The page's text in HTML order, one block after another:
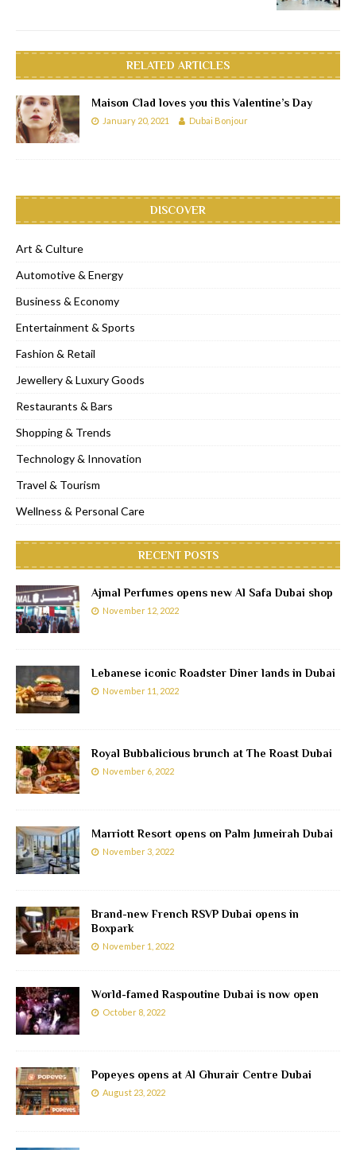
RELATED ARTICLES
Maison Clad loves you this Valentine’s Day
January 20, 2021 Dubai Bonjour
DISCOVER
Art & Culture
Automotive & Energy
Business & Economy
Entertainment & Sports
Fashion & Retail
Jewellery & Luxury Goods
Restaurants & Bars
Shopping & Trends
Technology & Innovation
Travel & Tourism
Wellness & Personal Care
RECENT POSTS
Ajmal Perfumes opens new Al Safa Dubai shop
November 12, 2022
Lebanese iconic Roadster Diner lands in Dubai
November 11, 2022
Royal Bubbalicious brunch at The Roast Dubai
November 6, 2022
Marriott Resort opens on Palm Jumeirah Dubai
November 3, 2022
Brand-new French RSVP Dubai opens in
Boxpark
November 1, 2022
World-famed Raspoutine Dubai is now open
October 8, 2022
Popeyes opens at Al Ghurair Centre Dubai
August 23, 2022